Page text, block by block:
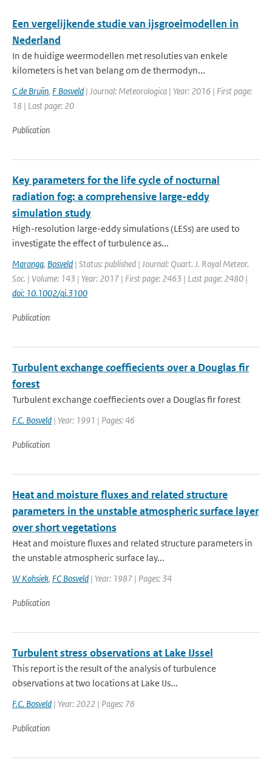
Een vergelijkende studie van ijsgroeimodellen in
Nederland
In de huidige weermodellen met resoluties van enkele
kilometers is het van belang om de thermodyn...
C de Bruijn, F Bosveld | Journal: Meteorologica | Year: 2016 | First page:
18 | Last page: 20
Publication
Key parameters for the life cycle of nocturnal
radiation fog: a comprehensive large-eddy
simulation study
High-resolution large-eddy simulations (LESs) are used to
investigate the effect of turbulence as...
Maronga, Bosveld | Status: published | Journal: Quart. J. Royal Meteor.
Soc. | Volume: 143 | Year: 2017 | First page: 2463 | Last page: 2480 |
doi: 10.1002/qj.3100
Publication
Turbulent exchange coeffiecients over a Douglas fir
forest
Turbulent exchange coeffiecients over a Douglas fir forest
F.C. Bosveld | Year: 1991 | Pages: 46
Publication
Heat and moisture fluxes and related structure
parameters in the unstable atmospheric surface layer
over short vegetations
Heat and moisture fluxes and related structure parameters in
the unstable atmospheric surface lay...
W Kohsiek, FC Bosveld | Year: 1987 | Pages: 34
Publication
Turbulent stress observations at Lake IJssel
This report is the result of the analysis of turbulence
observations at two locations at Lake IJs...
F.C. Bosveld | Year: 2022 | Pages: 76
Publication